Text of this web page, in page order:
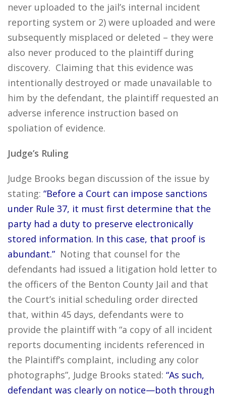
never uploaded to the jail’s internal incident
reporting system or 2) were uploaded and were
subsequently misplaced or deleted – they were
also never produced to the plaintiff during
discovery. Claiming that this evidence was
intentionally destroyed or made unavailable to
him by the defendant, the plaintiff requested an
adverse inference instruction based on
spoliation of evidence.
Judge’s Ruling
Judge Brooks began discussion of the issue by
stating: “Before a Court can impose sanctions
under Rule 37, it must first determine that the
party had a duty to preserve electronically
stored information. In this case, that proof is
abundant.” Noting that counsel for the
defendants had issued a litigation hold letter to
the officers of the Benton County Jail and that
the Court’s initial scheduling order directed
that, within 45 days, defendants were to
provide the plaintiff with “a copy of all incident
reports documenting incidents referenced in
the Plaintiff’s complaint, including any color
photographs”, Judge Brooks stated: “As such,
defendant was clearly on notice—both through